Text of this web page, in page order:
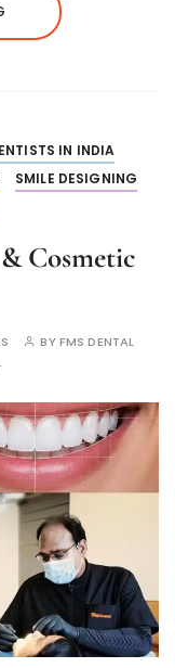
IN INDIA
SMILE DESIGNING
Cosmetic
BYFMS DENTAL